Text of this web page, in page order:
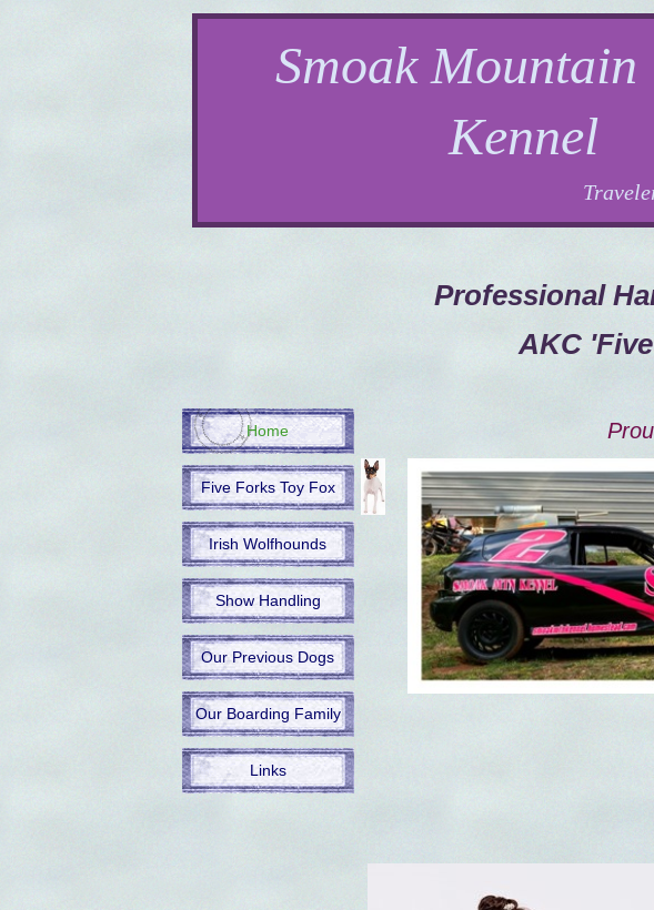
Professional
AKC
Smoak Mountain
Kennel
Home
Five Forks Toy Fox
Irish Wolfhounds
Show Handling
Our Previous Dogs
Our Boarding Family
Links